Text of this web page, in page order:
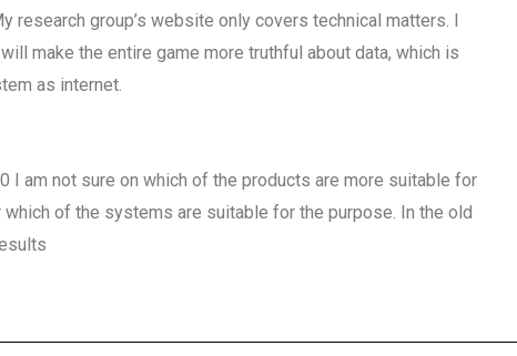
research group’s website only covers technical matters. I
make the entire game more truthful about data, which is
as internet.
I am not sure on which of the products are more suitable for
of the systems are suitable for the purpose. In the old